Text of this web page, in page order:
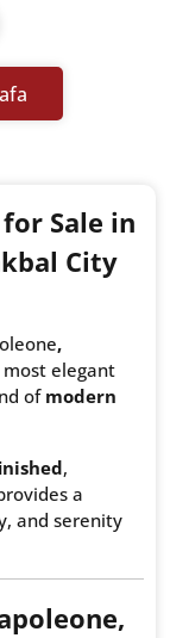
Sale in
City
,
elegant
of modern
,
a
and serenity
,